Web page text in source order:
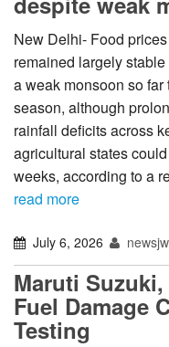
New Delhi- Food
remained largely
a weak monsoon so far
season, although
rainfall deficits across
agricultural states
weeks, according to a
read more
July 6, 2026
Maruti
Fuel Damage
Testing